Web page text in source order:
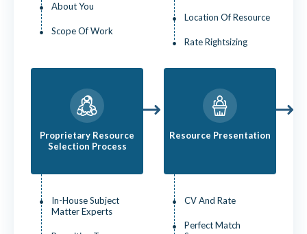
About You
Scope Of Work
Location Of Resource
Rate Rightsizing
Proprietary Resource
Selection Process
In-House Subject
Matter Experts
Resource Presentation
CV And Rate
Perfect Match